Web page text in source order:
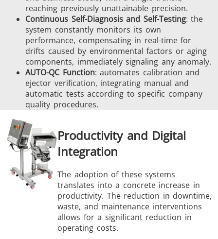
reaching previously unattainable precision.
Continuous Self-Diagnosis and Self-Testing: the
system constantly monitors its own
performance, compensating in real-time for
drifts caused by environmental factors or aging
components, immediately signaling any anomaly.
AUTO-QC Function: automates calibration and
ejector verification, integrating manual and
automatic tests according to specific company
quality procedures.
Productivity and Digital
Integration
The adoption of these systems
translates into a concrete increase in
productivity. The reduction in downtime,
waste, and maintenance interventions
allows for a significant reduction in
operating costs.